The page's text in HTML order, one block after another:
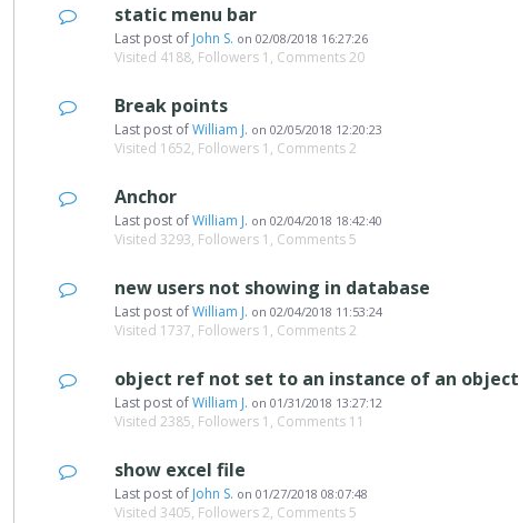
static menu bar
Last post of John S. on02/08/2018 16:27:26
Visited 4188, Followers 1, Comments 20
Break points
Last post ofWilliam J. on02/05/2018 12:20:23
Visited 1652, Followers 1, Comments 2
Anchor
Last post ofWilliam J. on02/04/2018 18:42:40
Visited 3293, Followers 1, Comments 5
new users not showing in database
Last post ofWilliam J. on02/04/2018 11:53:24
Visited 1737, Followers 1, Comments 2
object ref not set to an instance of an object
Last post ofWilliam J. on01/31/2018 13:27:12
Visited 2385, Followers 1, Comments 11
show excel file
Last post of John S. on01/27/2018 08:07:48
Visited 3405, Followers 2, Comments 5